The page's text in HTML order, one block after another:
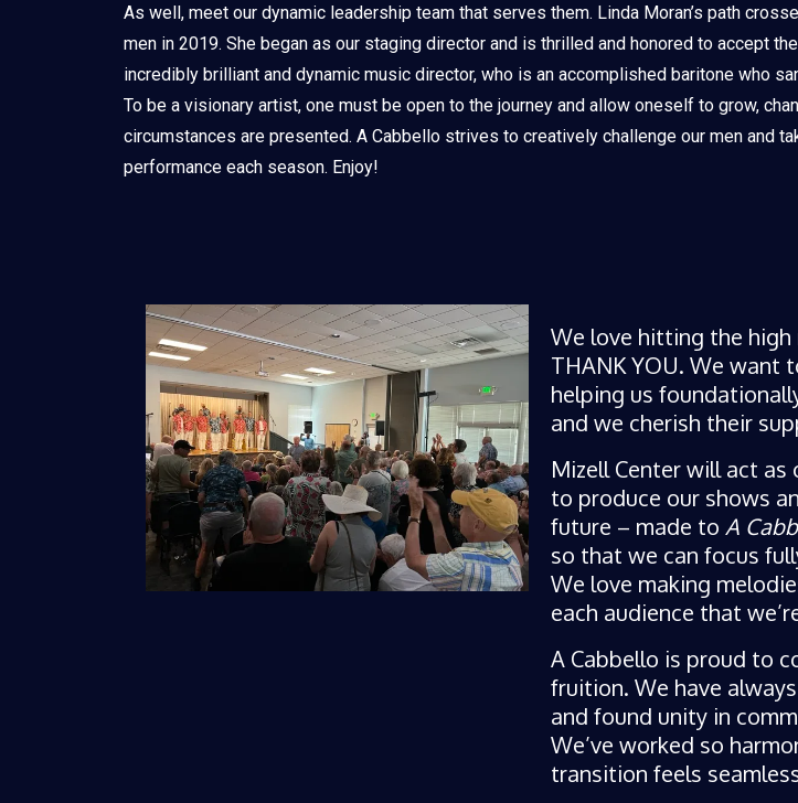
As well, meet our dynamic leadership team that serves them. Linda Moran’s path
men in 2019. She began as our staging director and is thrilled and honored to accept
incredibly brilliant and dynamic music director, who is an accomplished baritone who
To be a visionary artist, one must be open to the journey and allow oneself to grow,
circumstances are presented. A Cabbello strives to creatively challenge our men and
performance each season. Enjoy!
We love hitting the
THANK YOU. We want
helping us
and we cherish their
Mizell Center will act
to produce our shows
future – made to A
so that we can focus
We love making
each audience that
A Cabbello is proud to
fruition. We have
and found unity in
We’ve worked so
transition feels